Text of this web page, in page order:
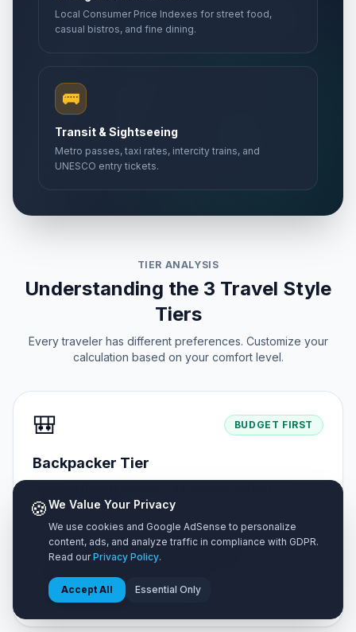
Local Consumer Price Indexes for street food,
casual bistros, and fine dining.
🚌
Transit & Sightseeing
Metro passes, taxi rates, intercity trains, and
UNESCO entry tickets.
TIER ANALYSIS
Understanding the 3 Travel Style
Tiers
Every traveler has different preferences. Customize your
calculation based on your comfort level.
🎒 BUDGET FIRST
Backpacker Tier
maximize travel days.
✓ Shared hostel dorms or budget homestays
✓ Street food markets & self-cooked meals
✓ Public buses & metro walking tours
✓ Free natural sights & public parks
🍪We Value Your Privacy
We use cookies and Google AdSense to personalize
content, ads, and analyze traffic in compliance with GDPR.
Read ourPrivacy Policy.
Accept All Essential Only